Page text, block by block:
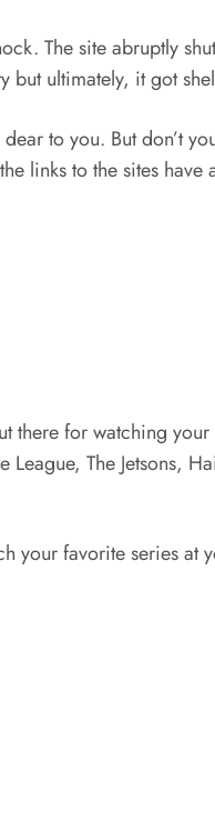
The site abruptly
ultimately, it got
to you. But don’t
links to the sites
there for watching
League, The
your favorite series